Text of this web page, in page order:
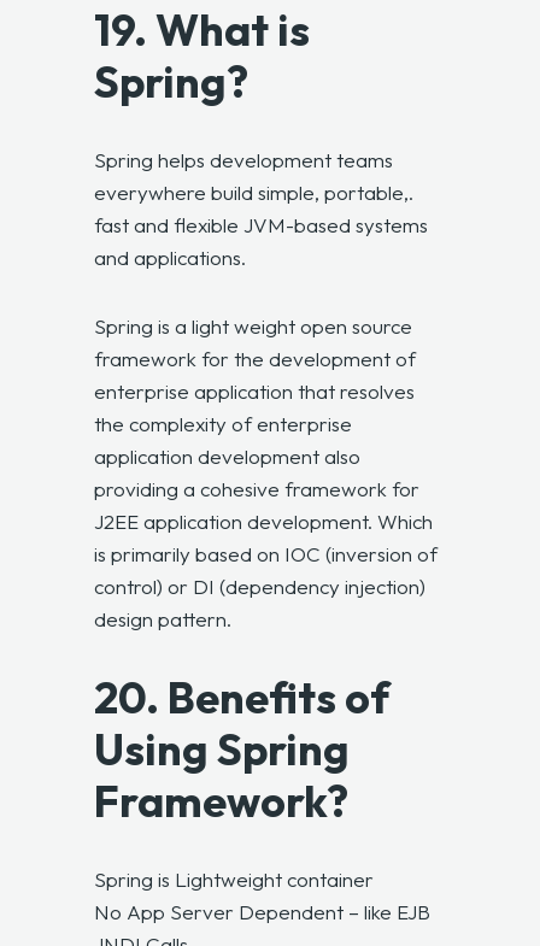
19. What is
Spring?
Spring helps development teams
everywhere build simple, portable,.
fast and flexible JVM-based systems
and applications.
Spring is a light weight open source
framework for the development of
enterprise application that resolves
the complexity of enterprise
application development also
providing a cohesive framework for
J2EE application development. Which
is primarily based on IOC (inversion of
control) or DI (dependency injection)
design pattern.
20. Benefits of
Using Spring
Framework?
Spring is Lightweight container
No App Server Dependent – like EJB